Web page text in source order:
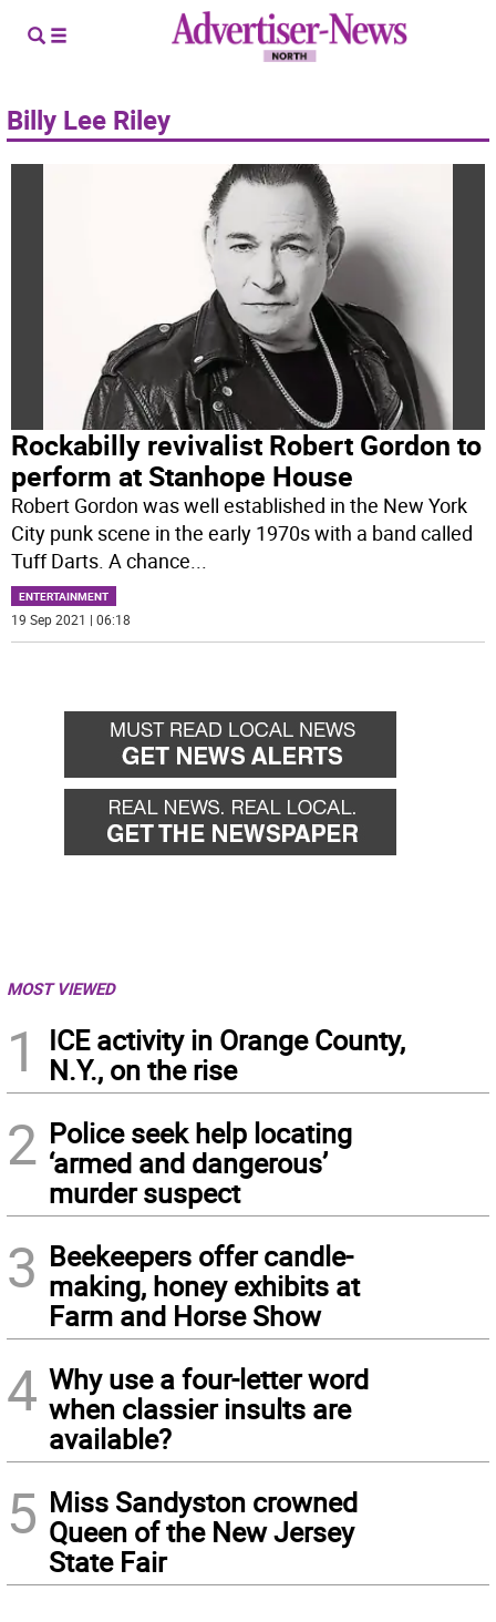
Billy Lee Riley
Rockabilly revivalist Robert Gordon to
perform at Stanhope House
Robert Gordon was well established in the New York
City punk scene in the early 1970s with a band called
Tuff Darts. A chance...
ENTERTAINMENT
19 Sep 2021 | 06:18
MOST VIEWED
1
ICE activity in Orange County,
N.Y., on the rise
2 Police seek help locating
‘armed and dangerous’
murder suspect
3 Beekeepers offer candle-
making, honey exhibits at
Farm and Horse Show
4 Why use a four-letter word
when classier insults are
available?
5 Miss Sandyston crowned
Queen of the New Jersey
State Fair